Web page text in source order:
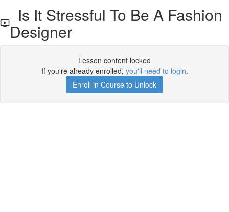
Is It Stressful To Be A Fashion
Designer
Lesson content locked
If you're already enrolled, you'll need to login.
Enroll in Course to Unlock